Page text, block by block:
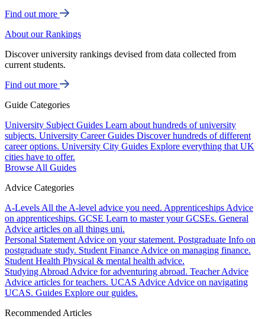
Find out more
About our Rankings
Discover university rankings devised from data collected from
current students.
Find out more
Guide Categories
University Subject Guides Learn about hundreds of university
subjects. University Career Guides Discover hundreds of different
career options. University City Guides Explore everything that UK
cities have to offer.
Browse All Guides
Advice Categories
A-Levels All the A-level advice you need. Apprenticeships Advice
on apprenticeships. GCSE Learn to master your GCSEs. General
Advice articles on all things uni.
Personal Statement Advice on your statement. Postgraduate Info on
postgraduate study. Student Finance Advice on managing finance.
Student Health Physical & mental health advice.
Studying Abroad Advice for adventuring abroad. Teacher Advice
Advice articles for teachers. UCAS Advice Advice on navigating
UCAS. Guides Explore our guides.
Recommended Articles